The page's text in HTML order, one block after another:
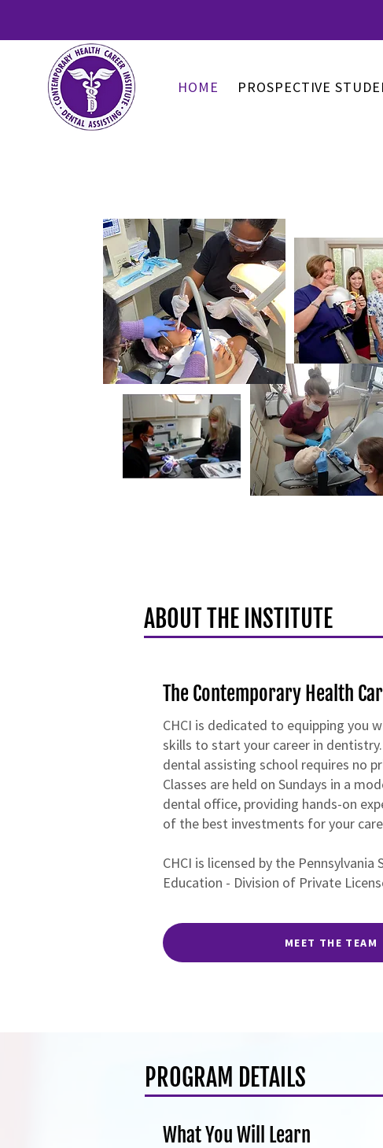
HOME PROSPECTIVE
ABOUT THE INSTITUTE
The Contemporary Health
CHCI is dedicated to equipping you
skills to start your career in
dental assisting school requires no
Classes are held on Sundays in a
dental office, providing hands-on
of the best investments for your
CHCI is licensed by the
Education - Division of Private
MEET THE TEAM
PROGRAM DETAILS
What You Will Learn